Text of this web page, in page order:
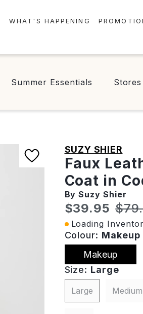
WHAT'S HAPPENING
Summer Essentials Stores
SUZY SHIER
Faux
Coat in
By Suzy Shier
Current
$39.95
Loading
Colour: Makeup
Makeup
Size: Large
Large Medium